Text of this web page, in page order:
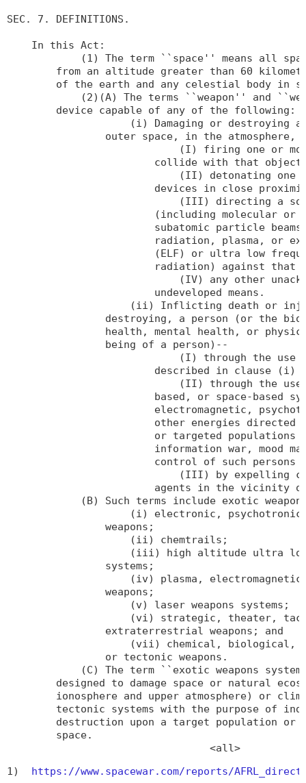
SEC. 7. DEFINITIONS.
    In this Act:
(1) The term ``space'' means all
from an altitude greater than 60
of the earth and any celestial body in
(2)(A) The terms ``weapon'' and
        device capable of any of the following:
(i) Damaging or destroying
outer space, in the atmosphere,
(I) firing one or
collide with that
(II) detonating one
devices in close
(III) directing a
(including molecular or
subatomic particle
radiation, plasma, or
(ELF) or ultra low
radiation) against that
(IV) any other
                        undeveloped means.
(ii) Inflicting death or
destroying, a person (or the
health, mental health, or
                being of a person)--
(I) through the use
described in clause (i)
(II) through the
based, or space-based
electromagnetic,
other energies directed
or targeted populations
information war, mood
control of such persons
(III) by expelling
agents in the vicinity
(B) Such terms include exotic
(i) electronic,
                weapons;
                    (ii) chemtrails;
(iii) high altitude ultra
                systems;
(iv) plasma,
                weapons;
                    (v) laser weapons systems;
(vi) strategic, theater,
                extraterrestrial weapons; and
(vii) chemical, biological,
                or tectonic weapons.
(C) The term ``exotic weapons
designed to damage space or natural
ionosphere and upper atmosphere) or
tectonic systems with the purpose of
destruction upon a target population or
        space.
                                 <all>
1) https://www.spacewar.com/reports/